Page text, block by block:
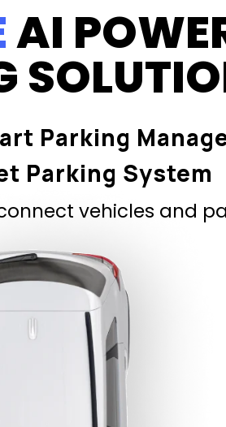
AI
vehicles and
Parking
Parking System